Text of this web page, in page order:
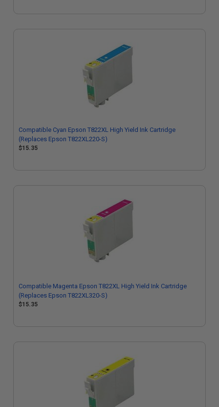
Compatible Cyan Epson T822XL High Yield Ink Cartridge
(Replaces Epson T822XL220-S)
$15.35
Compatible Magenta Epson T822XL High Yield Ink Cartridge
(Replaces Epson T822XL320-S)
$15.35